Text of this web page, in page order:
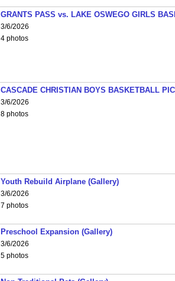
GRANTS PASS vs. LAKE OSWEGO GIRLS
3/6/2026
4 photos
CASCADE CHRISTIAN BOYS BASKETBALL
3/6/2026
8 photos
Youth Rebuild Airplane (Gallery)
3/6/2026
7 photos
Preschool Expansion (Gallery)
3/6/2026
5 photos